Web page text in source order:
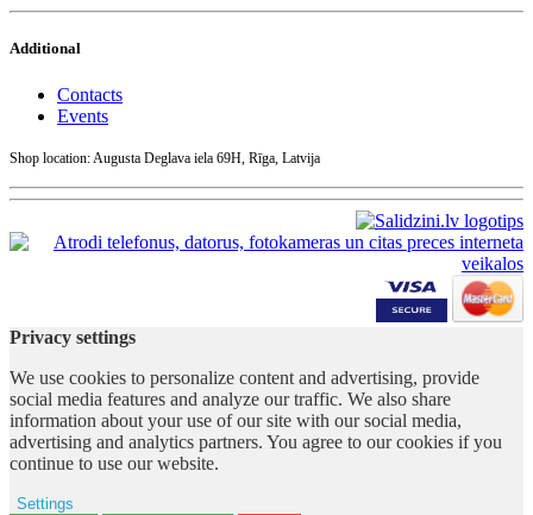
Additional
Contacts
Events
Shop location: Augusta Deglava iela 69H, Rīga, Latvija
Privacy settings
We use cookies to personalize content and advertising, provide
social media features and analyze our traffic. We also share
information about your use of our site with our social media,
advertising and analytics partners. You agree to our cookies if you
continue to use our website.
Settings